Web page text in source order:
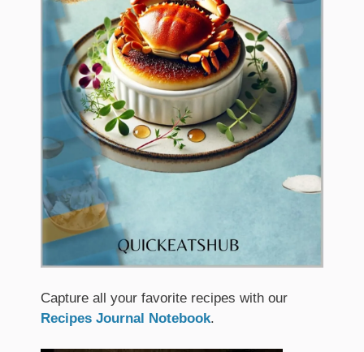
Capture all your favorite recipes with our
Recipes Journal Notebook.